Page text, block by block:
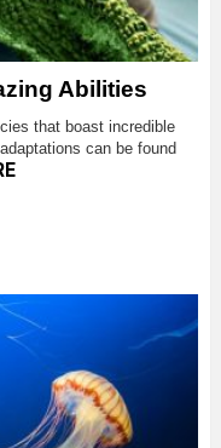
Abilities
that boast incredible
can be found